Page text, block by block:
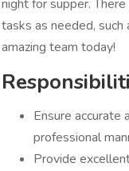
night for supper.
tasks as needed, such
amazing team today!
Ensure accurate
professional
Provide